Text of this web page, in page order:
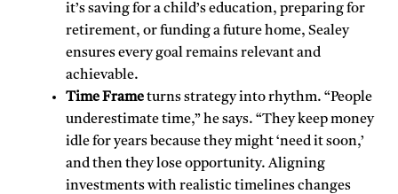
it’s saving for a child’s education, preparing for
retirement, or funding a future home, Sealey
ensures every goal remains relevant and
achievable.
Time Frameturns strategy into rhythm. “People
underestimate time,” he says. “They keep money
idle for years because they might ‘need it soon,’
and then they lose opportunity. Aligning
investments with realistic timelines changes